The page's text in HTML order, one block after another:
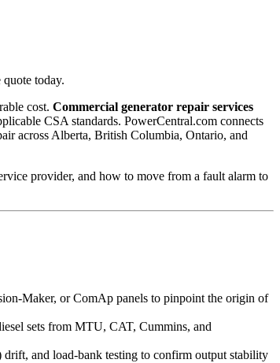
today.
cost. Commercial generator repair services
CSA standards. PowerCentral.com connects
across Alberta, British Columbia, Ontario, and
provider, and how to move from a fault alarm to
Maker, or ComAp panels to pinpoint the origin of
sets from MTU, CAT, Cummins, and
and load-bank testing to confirm output stability